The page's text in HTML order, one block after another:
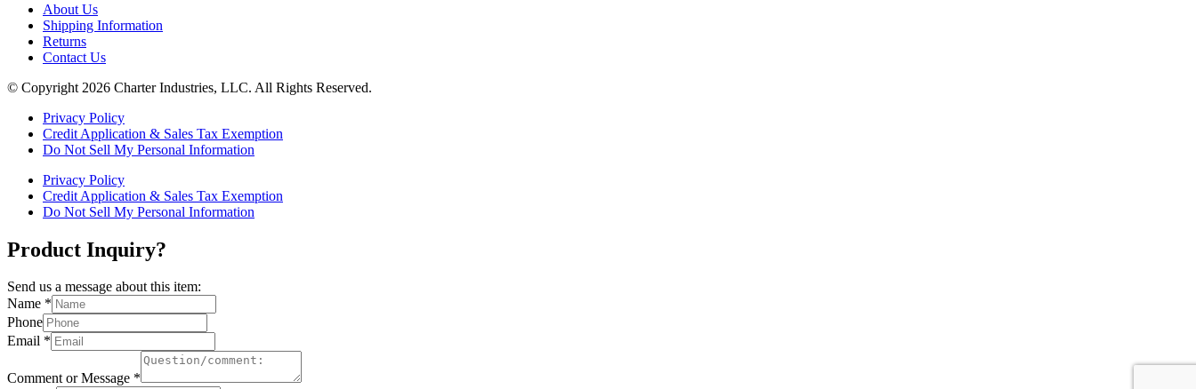
About Us
Shipping Information
Returns
Contact Us
© Copyright 2026 Charter Industries, LLC. All Rights Reserved.
Privacy Policy
Credit Application & Sales Tax Exemption
Do Not Sell My Personal Information
Privacy Policy
Credit Application & Sales Tax Exemption
Do Not Sell My Personal Information
Product Inquiry?
Send us a message about this item:
Name *
Phone
Email *
Comment or Message *